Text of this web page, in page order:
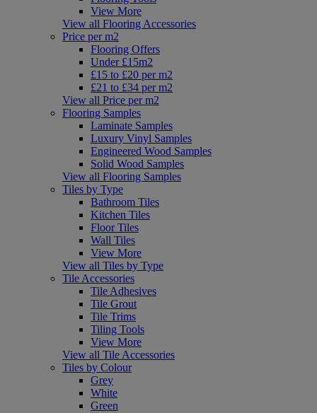
View More
View all Flooring Accessories
Price per m2
Flooring Offers
Under £15m2
£15 to £20 per m2
£21 to £34 per m2
View all Price per m2
Flooring Samples
Laminate Samples
Luxury Vinyl Samples
Engineered Wood Samples
Solid Wood Samples
View all Flooring Samples
Tiles by Type
Bathroom Tiles
Kitchen Tiles
Floor Tiles
Wall Tiles
View More
View all Tiles by Type
Tile Accessories
Tile Adhesives
Tile Grout
Tile Trims
Tiling Tools
View More
View all Tile Accessories
Tiles by Colour
Grey
White
Green